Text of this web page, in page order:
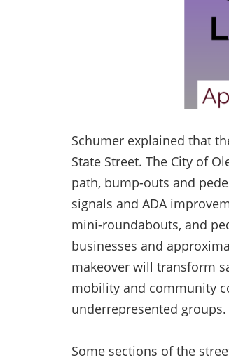
Schumer explained that
State Street. The City of
path, bump-outs and
signals and ADA
mini-roundabouts, and
businesses and
makeover will transform
mobility and community
underrepresented groups.
Some sections of the